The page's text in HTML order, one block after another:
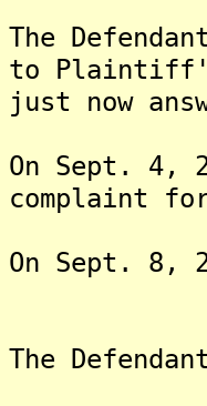
The
to
just now
On Sept.
complaint for
On Sept.
The